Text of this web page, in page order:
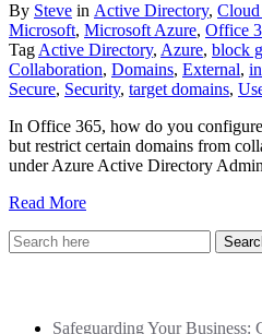
By Steve in Active Directory, Cloud
Microsoft, Microsoft Azure, Office
Tag Active Directory, Azure, block
Collaboration, Domains, External,
Secure, Security, target domains,
In Office 365, how do you
but restrict certain domains from
under Azure Active Directory
Read More
Safeguarding Your